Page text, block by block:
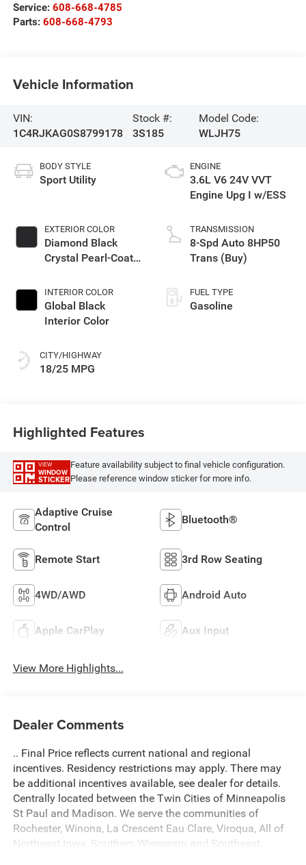
Service: 608-668-4785
Parts: 608-668-4793
Vehicle Information
VIN:
1C4RJKAG0S8799178
Stock #:
3S185
Model Code:
WLJH75
BODY STYLE
Sport Utility
EXTERIOR COLOR
Diamond Black
Crystal Pearl-Coat
INTERIOR COLOR
Global Black
Interior Color
CITY/HIGHWAY
18/25 MPG
ENGINE
3.6L V6 24V VVT
Engine Upg I w/ESS
TRANSMISSION
8-Spd Auto 8HP50
Trans (Buy)
FUEL TYPE
Gasoline
Highlighted Features
VIEW
WINDOW
STICKER
Feature availability subject to final vehicle configuration.
Please reference window sticker for more info.
Adaptive Cruise
Control
Bluetooth®
Remote Start 3rd Row Seating
4WD/AWD Android Auto
Apple CarPlay Aux Input
View More Highlights...
Dealer Comments
.. Final Price reflects current national and regional
incentives. Residency restrictions may apply. There may
be additional incentives available, see dealer for details.
Centrally located between the Twin Cities of Minneapolis
St Paul and Madison. We serve the communities of
Rochester, Winona, La Crescent Eau Clare, Viroqua, All of
Northeast Iowa, Southern Wisconsin and Southeast